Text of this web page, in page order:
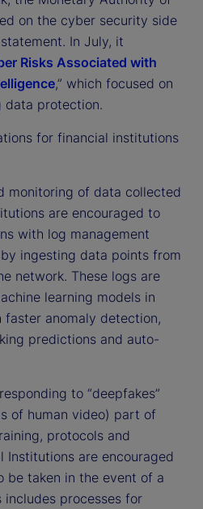
on the cyber security side
In July, it
Risks Associated with
,” which focused on
data protection.
for financial institutions
monitoring of data collected
are encouraged to
with log management
ingesting data points from
network. These logs are
learning models in
anomaly detection,
predictions and auto-
to “deepfakes”
of human video) part of
protocols and
Institutions are encouraged
be taken in the event of a
processes for